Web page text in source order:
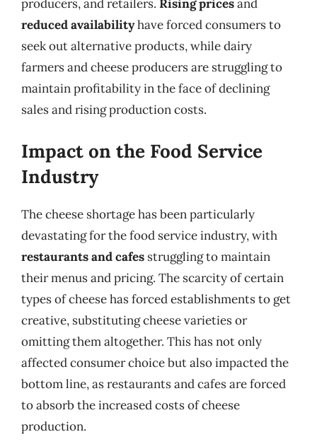
producers, and retailers. Rising pricesand
reduced availabilityhave forced consumers to
seek out alternative products, while dairy
farmers and cheese producers are struggling to
maintain profitability in the face of declining
sales and rising production costs.
Impact on the Food Service
Industry
The cheese shortage has been particularly
devastating for the food service industry, with
restaurants and cafes struggling to maintain
their menus and pricing. The scarcity of certain
types of cheese has forced establishments to get
creative, substituting cheese varieties or
omitting them altogether. This has not only
affected consumer choice but also impacted the
bottom line, as restaurants and cafes are forced
to absorb the increased costs of cheese
production.